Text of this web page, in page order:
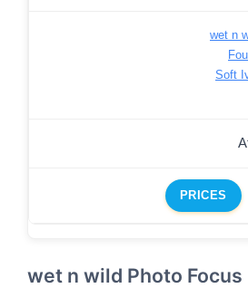
wet n
Soft
PRICES
wet n wild Photo Focus